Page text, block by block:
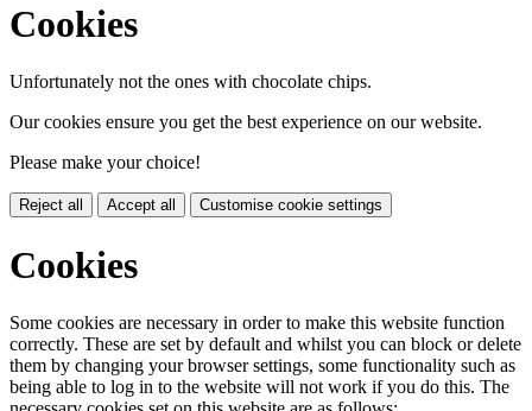
Cookies
Unfortunately not the ones with chocolate chips.
Our cookies ensure you get the best experience on our website.
Please make your choice!
Reject all Accept all Customise cookie settings
Cookies
Some cookies are necessary in order to make this website function
correctly. These are set by default and whilst you can block or delete
them by changing your browser settings, some functionality such as
being able to log in to the website will not work if you do this. The